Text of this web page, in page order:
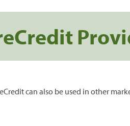
can also be used in other